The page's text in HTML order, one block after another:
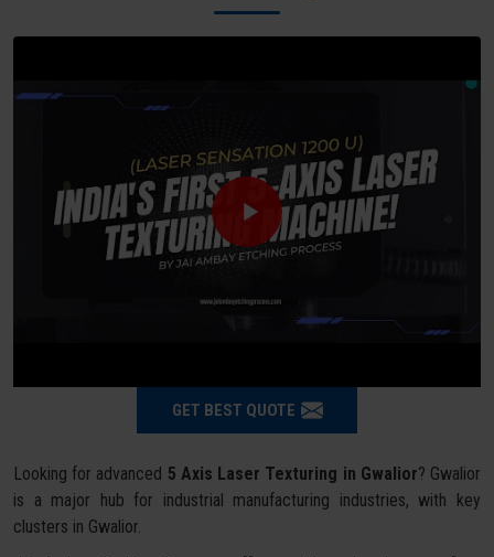
GET BEST QUOTE
Looking for advanced 5 Axis Laser Texturing in Gwalior? Gwalior
is a major hub for industrial manufacturing industries, with key
clusters in Gwalior.